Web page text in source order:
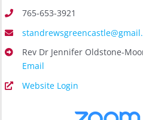
765-653-3921
Rev Dr Jennifer Oldstone-
Email
Website Login